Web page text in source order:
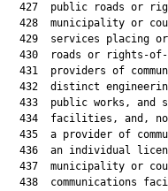
427  public roads or
428  municipality or
429  services placing
430  roads or rights-
431  providers of
432  distinct
433  public works, and
434  facilities, and,
435  a provider of
436  an individual
437  municipality or
438  communications